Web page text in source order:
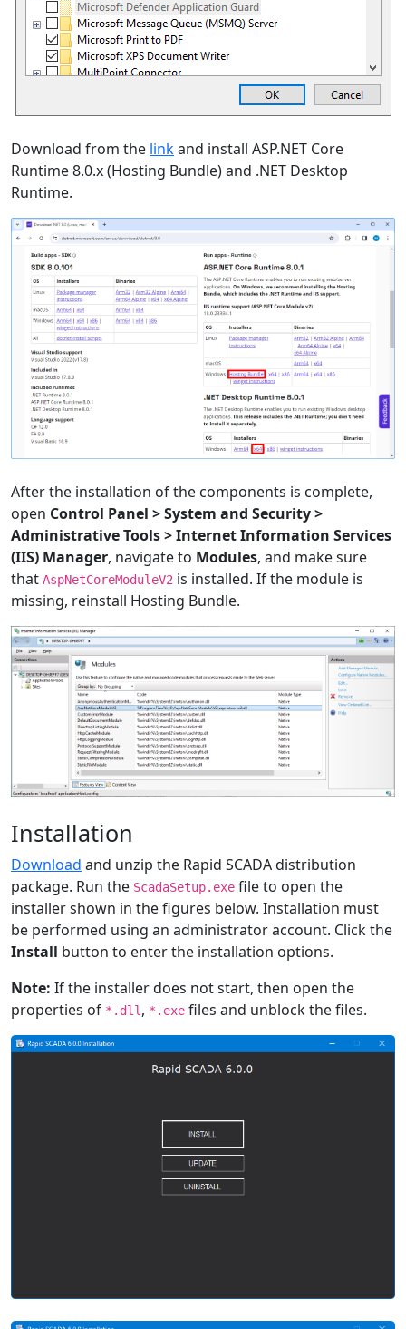
Download from the linkand install ASP.NET Core
Runtime 8.0.x (Hosting Bundle) and .NET Desktop
Runtime.
After the installation of the components is complete,
open Control Panel > System and Security >
Administrative Tools > Internet Information Services
(IIS) Manager, navigate to Modules, and make sure
that AspNetCoreModuleV2 is installed. If the module is
missing, reinstall Hosting Bundle.
Installation
Download and unzip the Rapid SCADA distribution
package. Run the ScadaSetup.exe file to open the
installer shown in the figures below. Installation must
be performed using an administrator account. Click the
Install button to enter the installation options.
Note: If the installer does not start, then open the
properties of *.dll , *.exe files and unblock the files.